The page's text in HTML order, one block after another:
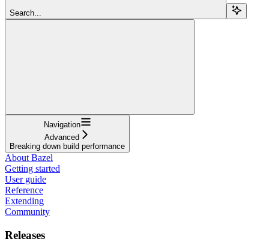
Search...
Navigation
Advanced
Breaking down build performance
About Bazel
Getting started
User guide
Reference
Extending
Community
Releases